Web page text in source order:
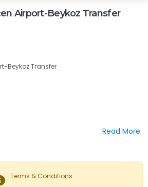
Airport-Beykoz Transfer
Beykoz Transfer
Read More
Terms & Conditions